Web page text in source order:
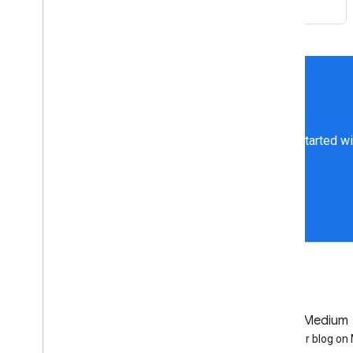
Get started
Medium
Follow our blog